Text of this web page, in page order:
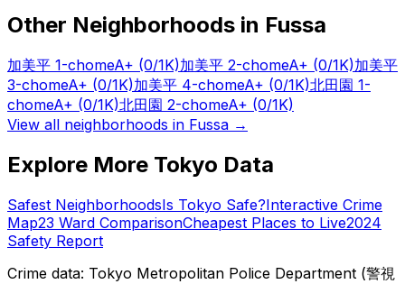
Other Neighborhoods in Fussa
加美平 1-chomeA+ (0/1K)加美平 2-chomeA+ (0/1K)加美平
3-chomeA+ (0/1K)加美平 4-chomeA+ (0/1K)北田園 1-
chomeA+ (0/1K)北田園 2-chomeA+ (0/1K)
View all neighborhoods in Fussa →
Explore More Tokyo Data
Safest NeighborhoodsIs Tokyo Safe?Interactive Crime
Map23 Ward ComparisonCheapest Places to Live2024
Safety Report
Crime data: Tokyo Metropolitan Police Department (警視